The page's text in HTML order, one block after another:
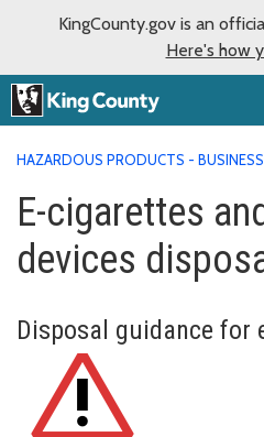
KingCounty.gov is an
Here's how
HAZARDOUS PRODUCTS -
E-cigarettes
devices
Disposal guidance for